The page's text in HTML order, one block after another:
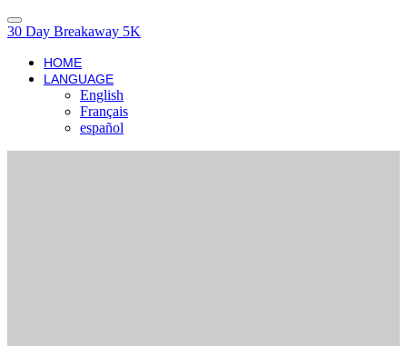
30 Day Breakaway 5K
HOME
LANGUAGE
English
Français
español